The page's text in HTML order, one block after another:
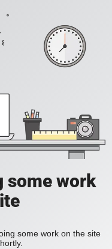
some work
some work on the site